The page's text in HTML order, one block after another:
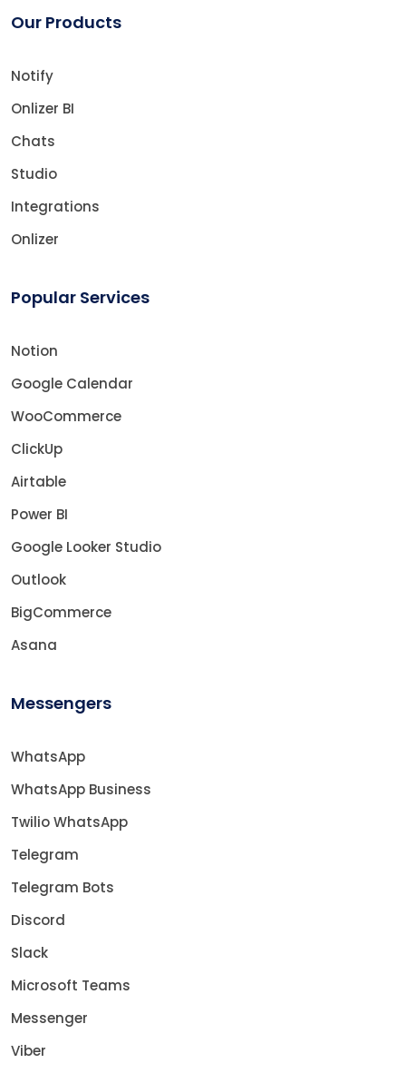
Our Products
Notify
Onlizer BI
Chats
Studio
Integrations
Onlizer
Popular Services
Notion
Google Calendar
WooCommerce
ClickUp
Airtable
Power BI
Google Looker Studio
Outlook
BigCommerce
Asana
Messengers
WhatsApp
WhatsApp Business
Twilio WhatsApp
Telegram
Telegram Bots
Discord
Slack
Microsoft Teams
Messenger
Viber